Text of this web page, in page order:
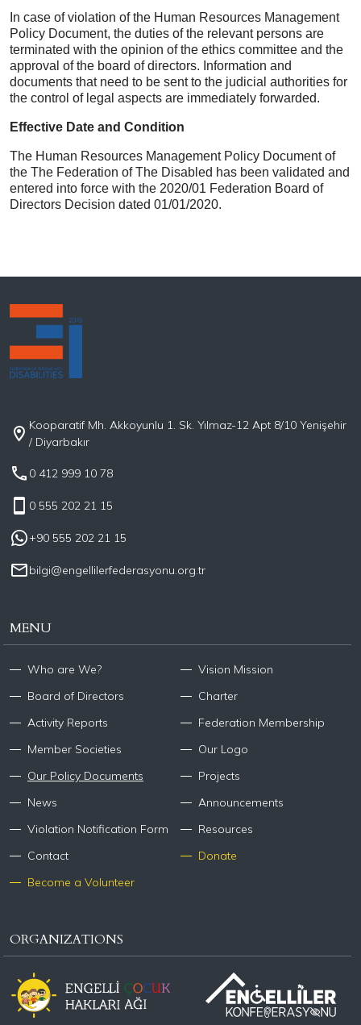
In case of violation of the Human Resources Management
Policy Document, the duties of the relevant persons are
terminated with the opinion of the ethics committee and the
approval of the board of directors. Information and
documents that need to be sent to the judicial authorities for
the control of legal aspects are immediately forwarded.
Effective Date and Condition
The Human Resources Management Policy Document of
the The Federation of The Disabled has been validated and
entered into force with the 2020/01 Federation Board of
Directors Decision dated 01/01/2020.
Kooparatif Mh. Akkoyunlu 1. Sk. Yılmaz-12 Apt 8/10 Yenişehir
/ Diyarbakır
0 412 999 10 78
0 555 202 21 15
+90 555 202 21 15
bilgi@engellilerfederasyonu.org.tr
MENU
Who are We?
Vision Mission
Board of Directors
Charter
Activity Reports
Federation Membership
Member Societies
Our Logo
Our Policy Documents
Projects
News
Announcements
Violation Notification Form
Resources
Contact
Donate
Become a Volunteer
ORGANIZATIONS